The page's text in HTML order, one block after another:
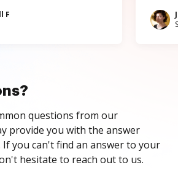
F
questions from our
provide you with the answer
you can't find an answer to your
hesitate to reach out to us.